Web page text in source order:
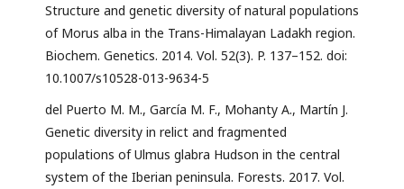
Structure and genetic diversity of natural populations
of Morus alba in the Trans-Himalayan Ladakh region.
Biochem. Genetics. 2014. Vol. 52(3). P. 137–152. doi:
10.1007/s10528-013-9634-5
del Puerto M. M., García M. F., Mohanty A., Martín J.
Genetic diversity in relict and fragmented
populations of Ulmus glabra Hudson in the central
system of the Iberian peninsula. Forests. 2017. Vol.